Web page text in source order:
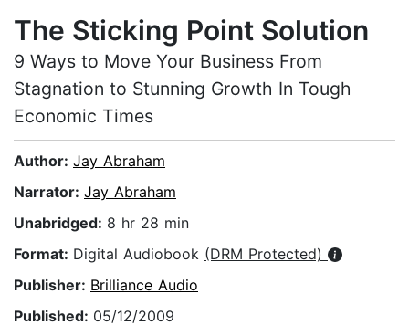
The Sticking Point Solution
9 Ways to Move Your Business From
Stagnation to Stunning Growth In Tough
Economic Times
Author: Jay Abraham
Narrator: Jay Abraham
Unabridged: 8 hr 28 min
Format: Digital Audiobook (DRM Protected)
Publisher: Brilliance Audio
Published: 05/12/2009